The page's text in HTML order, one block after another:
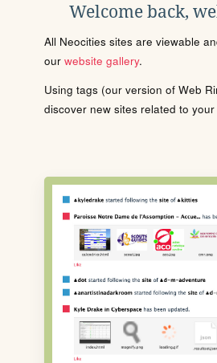
Welcome back,
All Neocities sites are viewable
our website gallery.
Using tags (our version of Web
discover new sites related to